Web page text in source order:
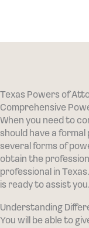
Texas Powers of
Comprehensive
When you need to
should have a
several forms of
obtain the
professional in
is ready to assist you.
Understanding
You will be able to